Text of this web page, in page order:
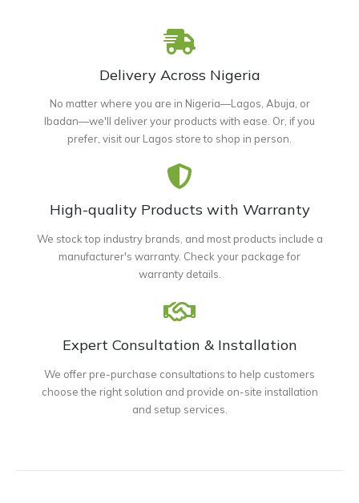
Delivery Across Nigeria
No matter where you are in Nigeria—Lagos, Abuja, or
Ibadan—we'll deliver your products with ease. Or, if you
prefer, visit our Lagos store to shop in person.
High-quality Products with Warranty
We stock top industry brands, and most products include a
manufacturer's warranty. Check your package for
warranty details.
Expert Consultation & Installation
We offer pre-purchase consultations to help customers
choose the right solution and provide on-site installation
and setup services.